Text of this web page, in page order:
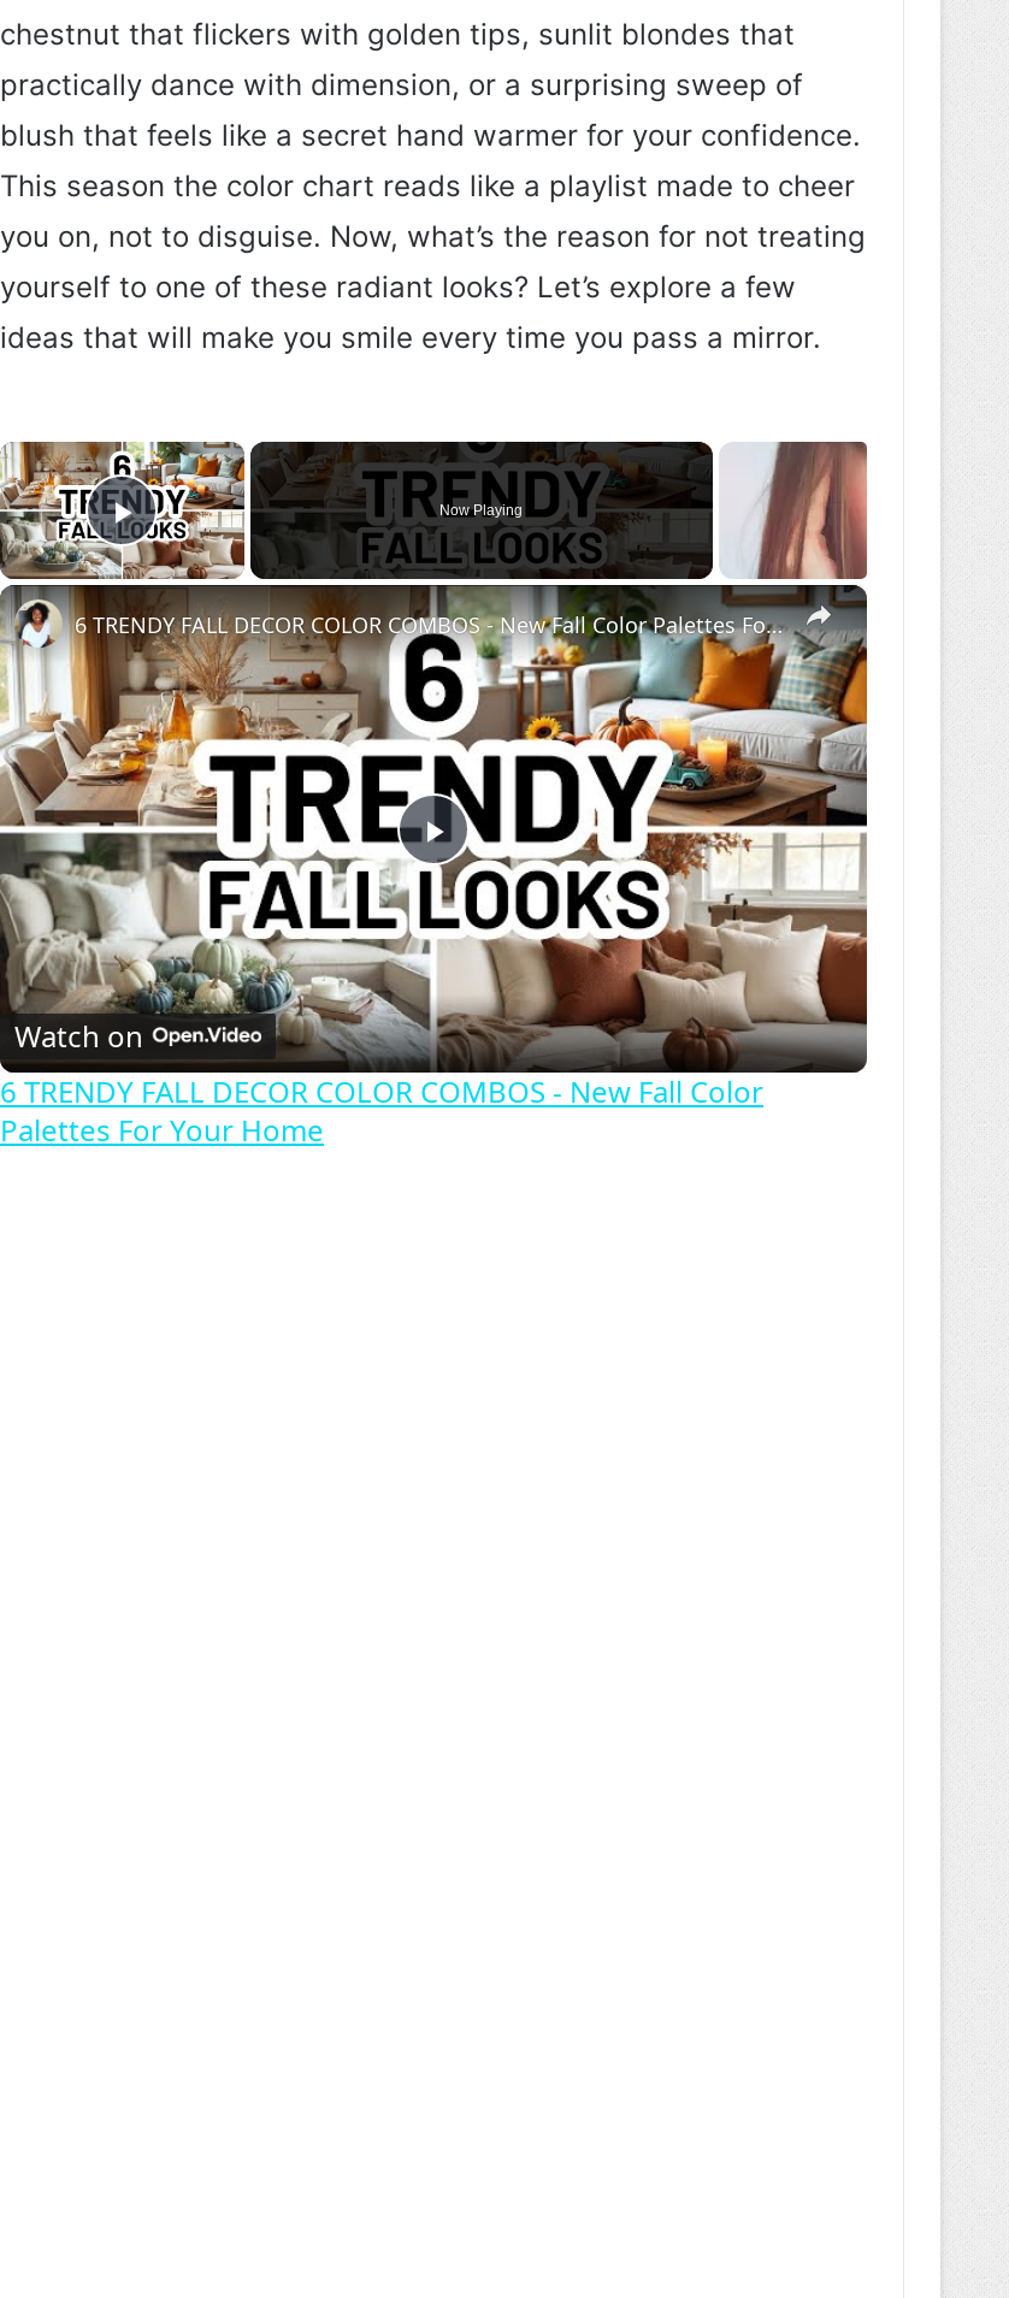
chestnut that flickers with golden tips, sunlit blondes that
practically dance with dimension, or a surprising sweep of
blush that feels like a secret hand warmer for your confidence.
This season the color chart reads like a playlist made to cheer
you on, not to disguise. Now, what’s the reason for not treating
yourself to one of these radiant looks? Let’s explore a few
ideas that will make you smile every time you pass a mirror.
×
Play Video
Now Playing
×
P
l
a
y
6 TRENDY FALL DECOR COLOR COMBOS - New Fall Color Palettes For Your Home
Watch on
6 TRENDY FALL DECOR COLOR COMBOS - New Fall Color
Palettes For Your Home